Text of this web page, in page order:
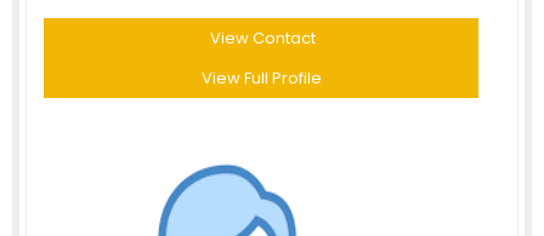
View Contact
View Full Profile